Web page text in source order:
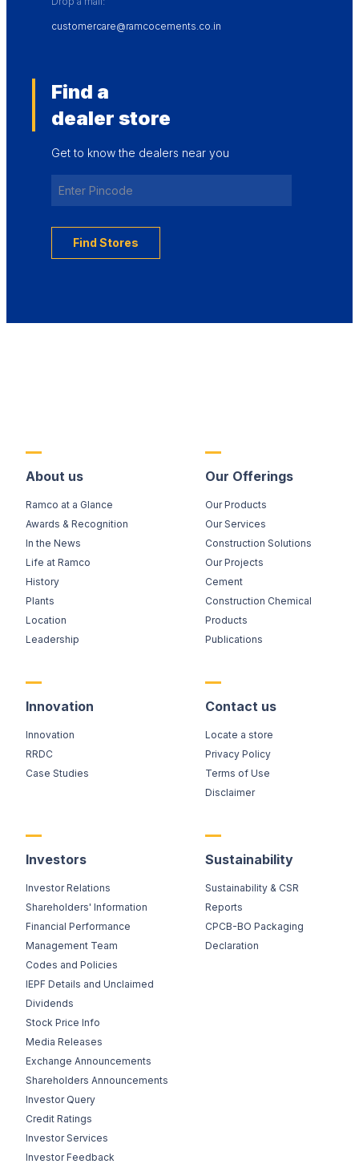
customercare@ramcocements.co.in
Find a
dealer store
Get to know the dealers near you
Find Stores
About us
Ramco at a Glance
Awards & Recognition
In the News
Life at Ramco
History
Plants
Location
Leadership
Our Offerings
Our Products
Our Services
Construction Solutions
Our Projects
Cement
Construction Chemical
Products
Publications
Innovation
Innovation
RRDC
Case Studies
Contact us
Locate a store
Privacy Policy
Terms of Use
Disclaimer
Investors
Investor Relations
Shareholders' Information
Financial Performance
Management Team
Codes and Policies
IEPF Details and Unclaimed
Dividends
Stock Price Info
Media Releases
Exchange Announcements
Shareholders Announcements
Investor Query
Credit Ratings
Investor Services
Investor Feedback
Sustainability
Sustainability & CSR
Reports
CPCB-BO Packaging
Declaration